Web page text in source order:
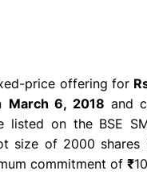
price offering for
March 6, 2018 and
listed on the BSE
size of 2000 shares
commitment of ₹